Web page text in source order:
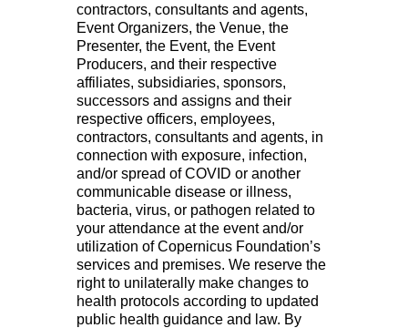
contractors, consultants and agents,
Event Organizers, the Venue, the
Presenter, the Event, the Event
Producers, and their respective
affiliates, subsidiaries, sponsors,
successors and assigns and their
respective officers, employees,
contractors, consultants and agents, in
connection with exposure, infection,
and/or spread of COVID or another
communicable disease or illness,
bacteria, virus, or pathogen related to
your attendance at the event and/or
utilization of Copernicus Foundation’s
services and premises. We reserve the
right to unilaterally make changes to
health protocols according to updated
public health guidance and law. By